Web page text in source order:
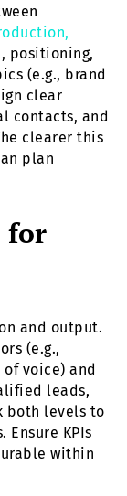
positioning,
(e.g., brand
clear
contacts, and
clearer this
plan
for
and output.
(e.g.,
voice) and
leads,
both levels to
KPIs
within